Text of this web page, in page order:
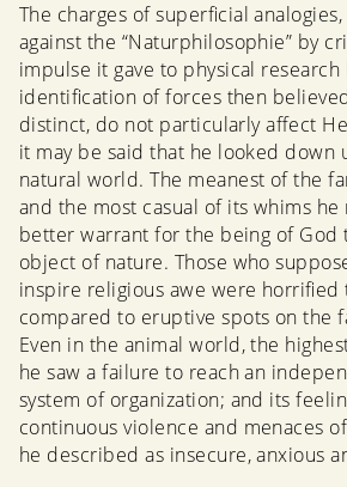
The charges of superficial
against the “Naturphilosophie” by
impulse it gave to physical research
identification of forces then
distinct, do not particularly affect
it may be said that he looked down
natural world. The meanest of the
and the most casual of its whims he
better warrant for the being of God
object of nature. Those who
inspire religious awe were horrified
compared to eruptive spots on the
Even in the animal world, the
he saw a failure to reach an
system of organization; and its
continuous violence and menaces
he described as insecure, anxious